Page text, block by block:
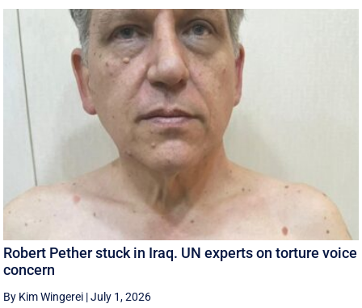
Robert Pether stuck in Iraq. UN experts on torture voice
concern
By Kim Wingerei |July 1, 2026